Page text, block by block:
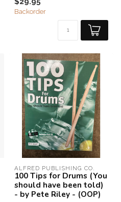
Backorder
ALFRED PUBLISHING CO.
100 Tips for Drums (You
should have been told)
- by Pete Riley - (OOP)